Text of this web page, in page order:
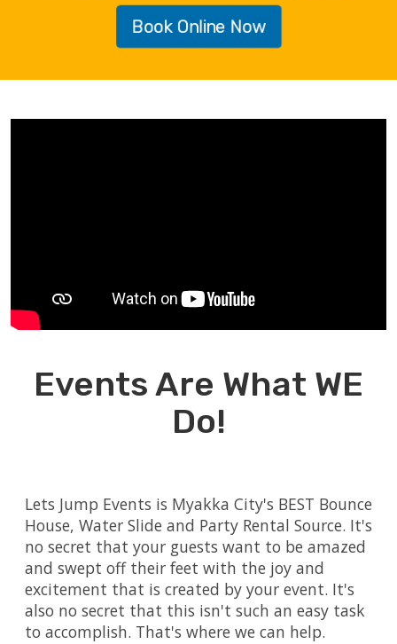
Book Online Now
Events Are What WE
Do!
Lets Jump Events is Myakka City's BEST Bounce
House, Water Slide and Party Rental Source. It's
no secret that your guests want to be amazed
and swept off their feet with the joy and
excitement that is created by your event. It's
also no secret that this isn't such an easy task
to accomplish. That's where we can help.